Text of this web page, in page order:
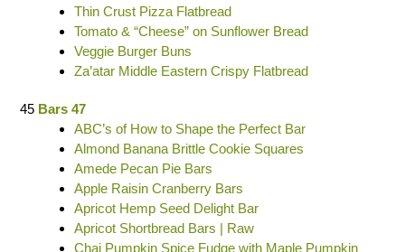
Thin Crust Pizza Flatbread
Tomato & “Cheese” on Sunflower Bread
Veggie Burger Buns
Za’atar Middle Eastern Crispy Flatbread
45 Bars 47
ABC’s of How to Shape the Perfect Bar
Almond Banana Brittle Cookie Squares
Amede Pecan Pie Bars
Apple Raisin Cranberry Bars
Apricot Hemp Seed Delight Bar
Apricot Shortbread Bars | Raw
Chai Pumpkin Spice Fudge with Maple Pumpkin